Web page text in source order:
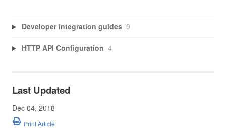
Developer integration guides 9
HTTP API Configuration 4
Last Updated
Dec 04, 2018
Print Article